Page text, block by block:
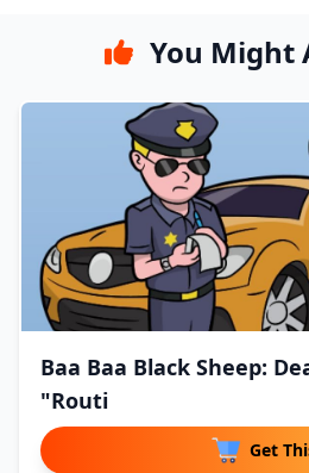
You Might
Baa Baa Black Sheep:
"Routi
Get